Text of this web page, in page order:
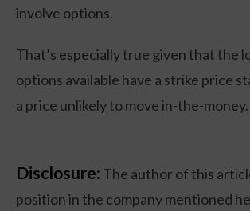
involve options.
That’s especially true given that the
options available have a strike price
a price unlikely to move in-the-money.
Disclosure: The author of this
position in the company mentioned